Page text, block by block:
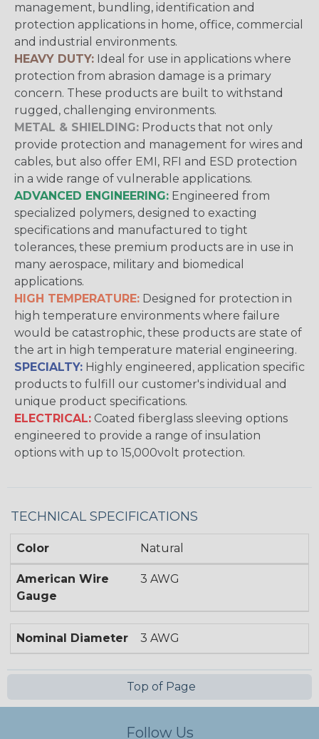
management, bundling, identification and
protection applications in home, office, commercial
and industrial environments.
HEAVY DUTY: Ideal for use in applications where
protection from abrasion damage is a primary
concern. These products are built to withstand
rugged, challenging environments.
METAL & SHIELDING: Products that not only
provide protection and management for wires and
cables, but also offer EMI, RFI and ESD protection
in a wide range of vulnerable applications.
ADVANCED ENGINEERING: Engineered from
specialized polymers, designed to exacting
specifications and manufactured to tight
tolerances, these premium products are in use in
many aerospace, military and biomedical
applications.
HIGH TEMPERATURE: Designed for protection in
high temperature environments where failure
would be catastrophic, these products are state of
the art in high temperature material engineering.
SPECIALTY: Highly engineered, application specific
products to fulfill our customer's individual and
unique product specifications.
ELECTRICAL: Coated fiberglass sleeving options
engineered to provide a range of insulation
options with up to 15,000volt protection.
TECHNICAL SPECIFICATIONS
Color Natural
American Wire
Gauge
3 AWG
Nominal Diameter 3 AWG
Top of Page
Follow Us